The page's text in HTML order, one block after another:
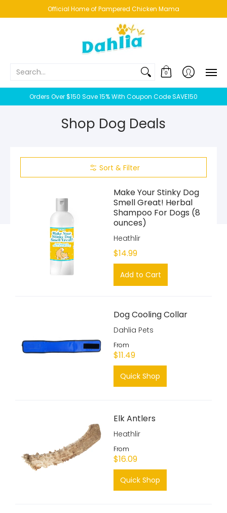
NEW! BESTSELLERS BUNDLES CHICKENS
Official Home of Pampered Chicken Mama
Search... 0
Orders Over $150 Save 15% With Coupon Code SAVE150
Shop Dog Deals
Sort & Filter
Make Your Stinky Dog
Smell Great! Herbal
Shampoo For Dogs (8
ounces)
Heathlir
$14.99
Add to Cart
Dog Cooling Collar
Dahlia Pets
From
$11.49
Quick Shop
Elk Antlers
Heathlir
From
$16.09
Quick Shop